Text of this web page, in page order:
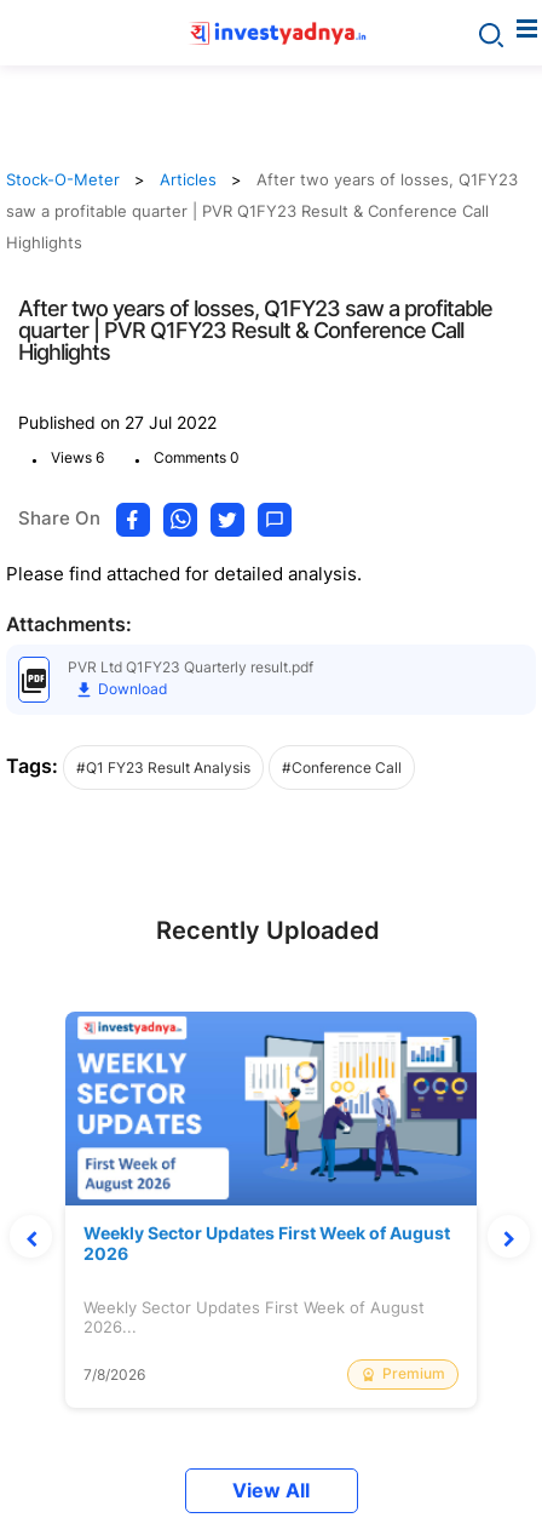
Stock-O-Meter Articles
After two years of losses, Q1FY23
saw a profitable quarter | PVR Q1FY23 Result & Conference Call
Highlights
After two years of losses, Q1FY23 saw a profitable
quarter | PVR Q1FY23 Result & Conference Call
Highlights
Published on 27 Jul 2022
. Views 6 . Comments 0
Share On
Please find attached for detailed analysis.
Attachments:
PVR Ltd Q1FY23 Quarterly result.pdf
Download
Tags: #Q1 FY23 Result Analysis #Conference Call
Recently Uploaded
Weekly Sector Updates First Week of August
2026
Weekly Sector Updates First Week of August
2026...
7/8/2026 Premium
View All